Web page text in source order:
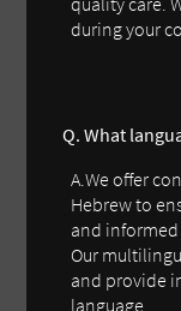
during your
Q. What
A.We offer
Hebrew to
and
Our
and provide
language.